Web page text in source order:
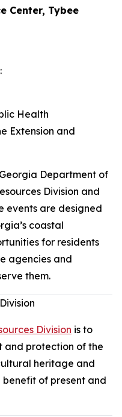
Center, Tybee
Health
Extension and
Department of
Division and
events are designed
coastal
for residents
agencies and
them.
Division is to
and protection of the
heritage and
of present and